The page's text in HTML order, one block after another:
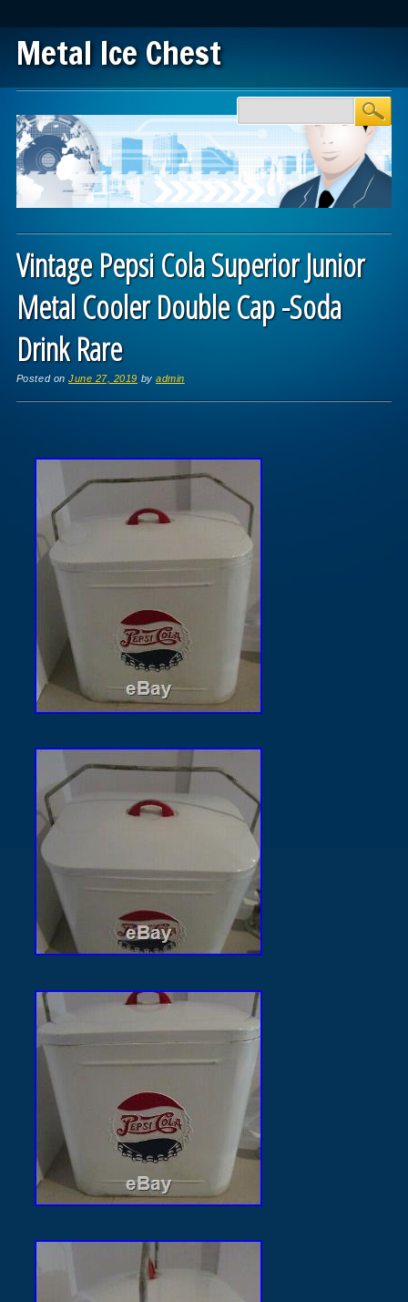
Metal Ice Chest
Main menu
Vintage Pepsi Cola Superior Junior
Metal Cooler Double Cap -Soda
Drink Rare
Posted onJune 27, 2019 byadmin